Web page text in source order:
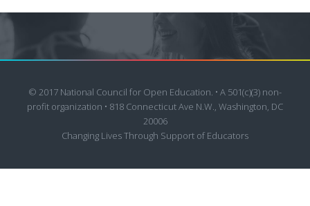
© 2017 National Council for Open Education. • A 501(c)(3) non-
profit organization • 818 Connecticut Ave N.W., Washington, DC
20006
Changing Lives Through Support of Educators